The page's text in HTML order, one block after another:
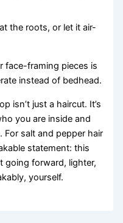
the roots, or let it air-
face-framing pieces is
instead of bedhead.
isn’t just a haircut. It’s
you are inside and
For salt and pepper hair
statement: this
going forward, lighter,
yourself.